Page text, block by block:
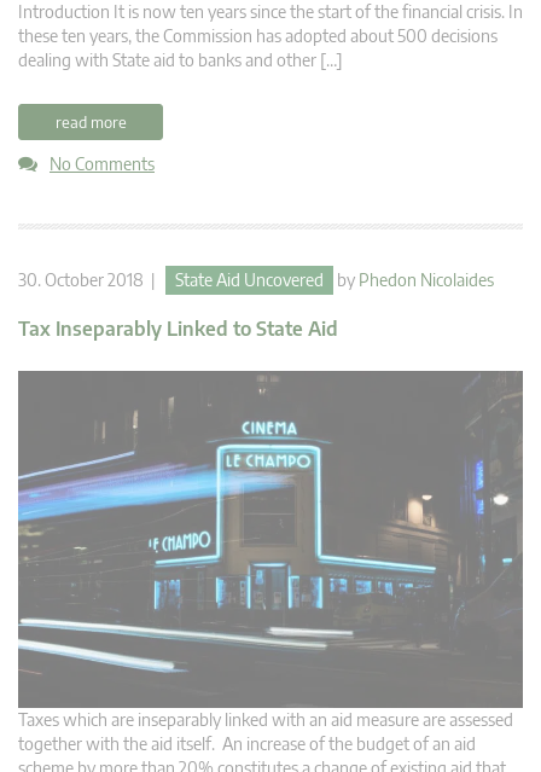
Introduction It is now ten years since the start of the financial crisis. In
these ten years, the Commission has adopted about 500 decisions
dealing with State aid to banks and other […]
read more
No Comments
30. October 2018 | State Aid Uncovered by Phedon Nicolaides
Tax Inseparably Linked to State Aid
Taxes which are inseparably linked with an aid measure are assessed
together with the aid itself. An increase of the budget of an aid
scheme by more than 20% constitutes a change of existing aid that